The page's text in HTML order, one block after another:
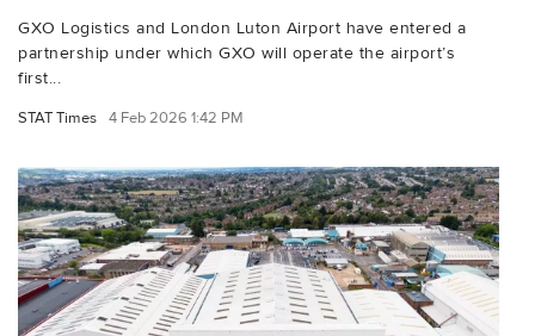
GXO Logistics and London Luton Airport have entered a
partnership under which GXO will operate the airport’s
first...
STAT Times 4 Feb 2026 1:42 PM